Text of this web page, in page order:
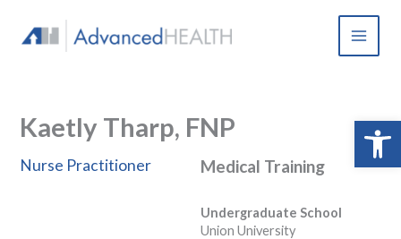
content
Kaetly Tharp, FNP
Nurse Practitioner Medical Training
Undergraduate School
Union University